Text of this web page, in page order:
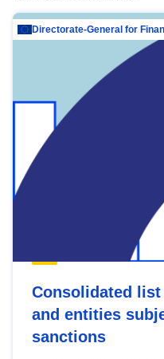
Consolidated
and entities
sanctions